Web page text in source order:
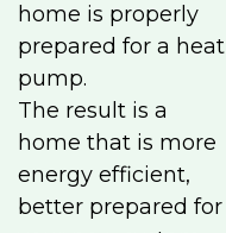
home is properly
prepared for a heat
pump.
The result is a
home that is more
energy efficient,
better prepared for